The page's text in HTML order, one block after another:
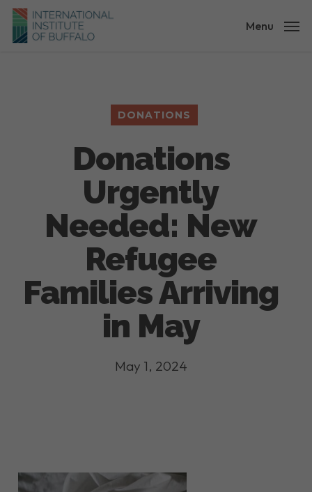
Skip
main
Menu
DONATIONS
Donations
Urgently
Needed: New
Refugee
Families Arriving
in May
May 1, 2024